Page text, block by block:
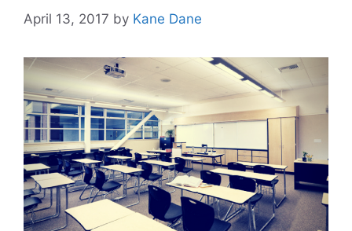
April 13, 2017 by Kane Dane